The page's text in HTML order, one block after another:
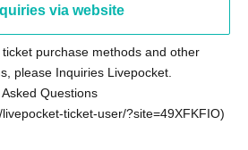
via website
purchase methods and other
please Inquiries Livepocket.
Questions
ticket-user/?site=49XFKFIO)